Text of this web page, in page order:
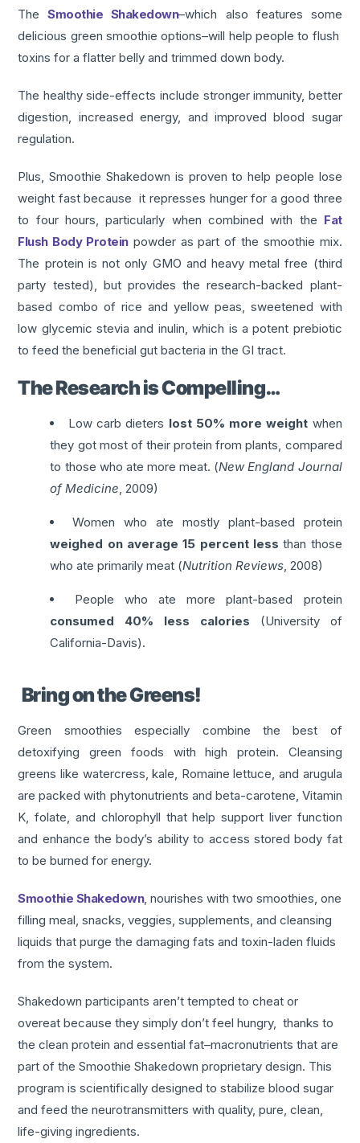
TheSmoothie Shakedown–which also features some
delicious green smoothie options–will help people to flush
toxins for a flatter belly and trimmed down body.
The healthy side-effects include stronger immunity, better
digestion, increased energy, and improved blood sugar
regulation.
Plus, Smoothie Shakedown is proven to help people lose
weight fast because it represses hunger for a good three
to four hours, particularly when combined with the Fat
Flush Body Protein powder as part of the smoothie mix.
The protein is not only GMO and heavy metal free (third
party tested), but provides the research-backed plant-
based combo of rice and yellow peas, sweetened with
low glycemic stevia and inulin, which is a potent prebiotic
to feed the beneficial gut bacteria in the GI tract.
The Research is Compelling…
Low carb dieters lost 50% more weight when
they got most of their protein from plants, compared
to those who ate more meat. (New England Journal
of Medicine, 2009)
Women who ate mostly plant-based protein
weighed on average 15 percent less than those
who ate primarily meat (Nutrition Reviews, 2008)
People who ate more plant-based protein
consumed 40% less calories (University of
California-Davis).
Bring on the Greens!
Green smoothies especially combine the best of
detoxifying green foods with high protein. Cleansing
greens like watercress, kale, Romaine lettuce, and arugula
are packed with phytonutrients and beta-carotene, Vitamin
K, folate, and chlorophyll that help support liver function
and enhance the body’s ability to access stored body fat
to be burned for energy.
Smoothie Shakedown, nourishes with two smoothies, one
filling meal, snacks, veggies, supplements, and cleansing
liquids that purge the damaging fats and toxin-laden fluids
from the system.
Shakedown participants aren’t tempted to cheat or
overeat because they simply don’t feel hungry, thanks to
the clean protein and essential fat–macronutrients that are
part of the Smoothie Shakedown proprietary design. This
program is scientifically designed to stabilize blood sugar
and feed the neurotransmitters with quality, pure, clean,
life-giving ingredients.